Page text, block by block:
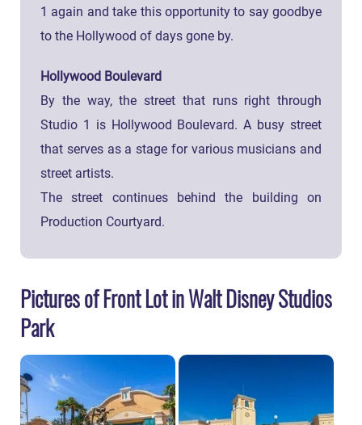
1 again and take this opportunity to say goodbye
to the Hollywood of days gone by.
Hollywood Boulevard
By the way, the street that runs right through
Studio 1 is Hollywood Boulevard. A busy street
that serves as a stage for various musicians and
street artists.
The street continues behind the building on
Production Courtyard.
Pictures of Front Lot in Walt Disney Studios
Park